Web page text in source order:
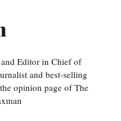
Editor in Chief of
and best-selling
opinion page of The